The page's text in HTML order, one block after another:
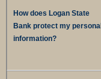
How does Logan State
Bank protect my personal
information?